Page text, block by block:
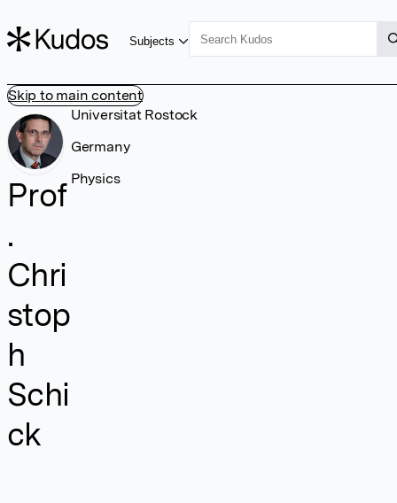
Skip to main content
Subjects
Prof
.
Chri
stop
h
Schi
ck
Universitat Rostock
Germany
Physics